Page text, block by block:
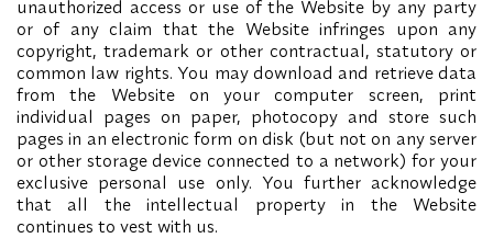
unauthorized access or use of the Website by any party
or of any claim that the Website infringes upon any
copyright, trademark or other contractual, statutory or
common law rights. You may download and retrieve data
from the Website on your computer screen, print
individual pages on paper, photocopy and store such
pages in an electronic form on disk (but not on any server
or other storage device connected to a network) for your
exclusive personal use only. You further acknowledge
that all the intellectual property in the Website
continues to vest with us.